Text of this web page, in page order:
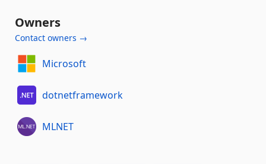
Owners
Contact owners →
Microsoft
dotnetframework
MLNET